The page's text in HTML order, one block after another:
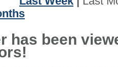
has been